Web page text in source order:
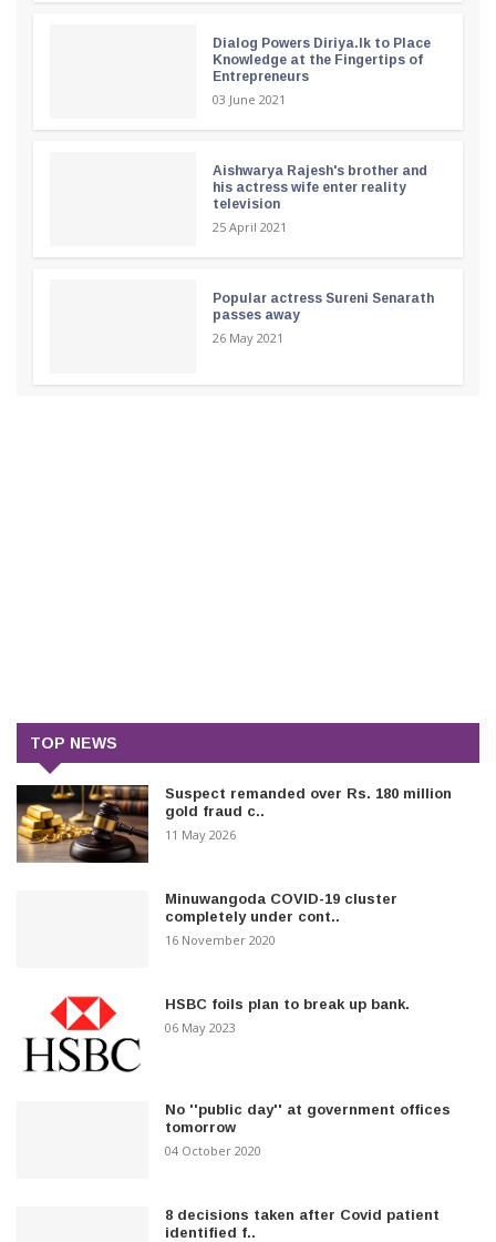
Dialog Powers Diriya.lk to Place
Knowledge at the Fingertips of
Entrepreneurs
03 June 2021
Aishwarya Rajesh's brother and
his actress wife enter reality
television
25 April 2021
Popular actress Sureni Senarath
passes away
26 May 2021
TOP NEWS
Suspect remanded over Rs. 180 million
gold fraud c..
11 May 2026
Minuwangoda COVID-19 cluster
completely under cont..
16 November 2020
HSBC foils plan to break up bank.
06 May 2023
No ''public day'' at government offices
tomorrow
04 October 2020
8 decisions taken after Covid patient
identified f..